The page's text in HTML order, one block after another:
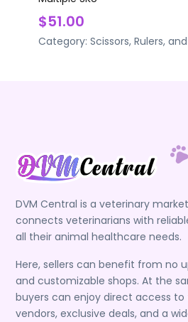
$51.00
Category: Scissors, Rulers,
DVM Central is a veterinary
connects veterinarians with
all their animal healthcare needs.
Here, sellers can benefit from no
and customizable shops. At the
buyers can enjoy direct access to
vendors, exclusive deals, and a